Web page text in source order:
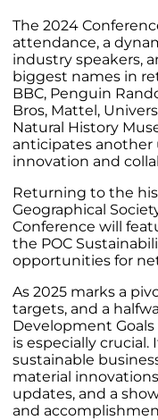
The 2024
attendance, a
industry speakers,
biggest names in
BBC, Penguin
Bros, Mattel,
Natural History
anticipates another
innovation and
Returning to the
Geographical
Conference will
the POC
opportunities for
As 2025 marks a
targets, and a
Development Goals
is especially crucial.
sustainable
material
updates, and a
and